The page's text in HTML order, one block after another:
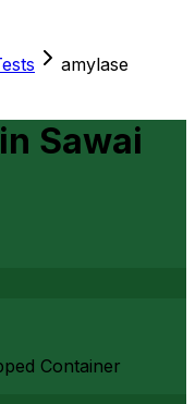
amylase
in Sawai
Container